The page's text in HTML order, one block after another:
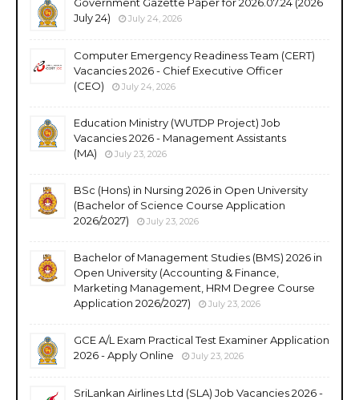
July 24)
July 24, 2026
Computer Emergency Readiness Team (CERT)
Vacancies 2026 - Chief Executive Officer
(CEO)
July 24, 2026
Education Ministry (WUTDP Project) Job
Vacancies 2026 - Management Assistants
(MA)
July 23, 2026
BSc (Hons) in Nursing 2026 in Open University
(Bachelor of Science Course Application
2026/2027)
July 23, 2026
Bachelor of Management Studies (BMS) 2026 in
Open University (Accounting & Finance,
Marketing Management, HRM Degree Course
Application 2026/2027)
July 23, 2026
GCE A/L Exam Practical Test Examiner Application
2026 - Apply Online
July 23, 2026
SriLankan Airlines Ltd (SLA) Job Vacancies 2026 -